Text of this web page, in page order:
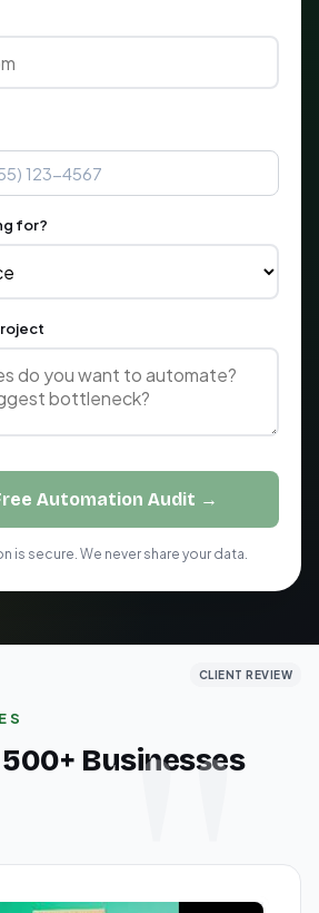
for?
Automation Audit →
is secure. We never share your data.
Businesses
CLIENT REVIEW
CLIENT REVIEW
CLIENT REVIEW